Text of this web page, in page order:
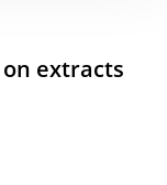
extracts